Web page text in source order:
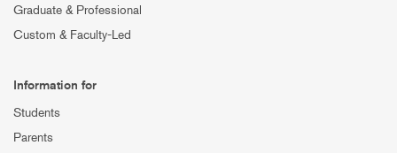
Graduate & Professional
Custom & Faculty-Led
Information for
Students
Parents